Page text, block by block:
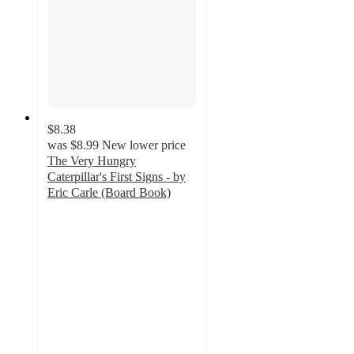
$8.38
was $8.99 New lower price
The Very Hungry
Caterpillar's First Signs - by
Eric Carle (Board Book)